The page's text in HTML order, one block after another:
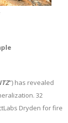
”) has revealed
32
Dryden for fire